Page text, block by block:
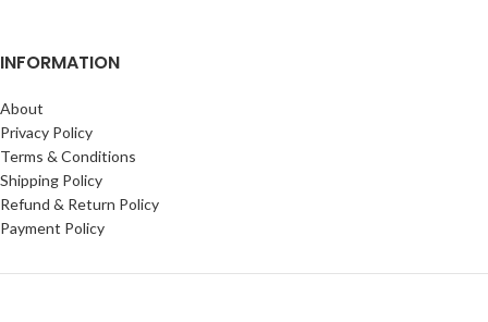
INFORMATION
About
Privacy Policy
Terms & Conditions
Shipping Policy
Refund & Return Policy
Payment Policy